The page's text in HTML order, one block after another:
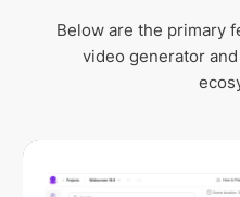
Below are the primary
video generator